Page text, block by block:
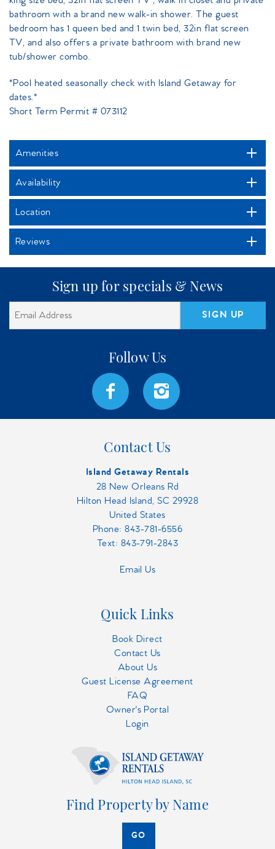
bathroom with a brand new walk-in shower. The guest
bedroom has 1 queen bed and 1 twin bed, 32in flat screen
TV, and also offers a private bathroom with brand new
tub/shower combo.
*Pool heated seasonally check with Island Getaway for
dates.*
Short Term Permit # 073112
Amenities
Availability
Location
Reviews
Sign up for specials & News
SIGN UP
Contact Us
Island Getaway Rentals
28 New Orleans Rd
Hilton Head Island, SC 29928
United States
Phone:843-781-6556
Text: 843-791-2843
Email Us
Quick Links
Book Direct
Contact Us
About Us
Guest License Agreement
FAQ
Owner's Portal
Login
Find Property by Name
GO